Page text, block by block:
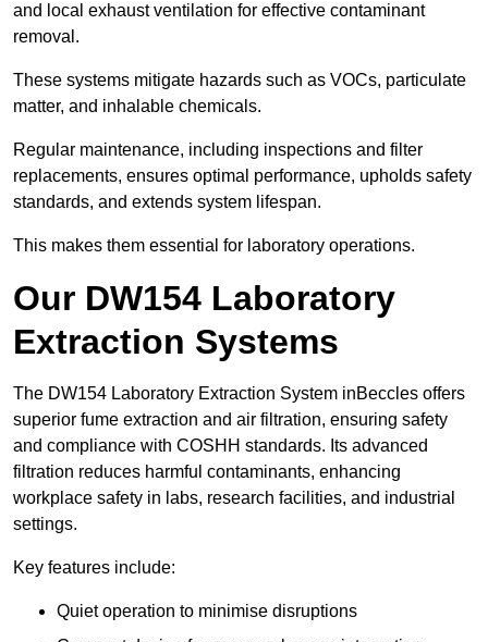
and local exhaust ventilation for effective contaminant
removal.
These systems mitigate hazards such as VOCs, particulate
matter, and inhalable chemicals.
Regular maintenance, including inspections and filter
replacements, ensures optimal performance, upholds safety
standards, and extends system lifespan.
This makes them essential for laboratory operations.
Our DW154 Laboratory
Extraction Systems
The DW154 Laboratory Extraction System inBeccles offers
superior fume extraction and air filtration, ensuring safety
and compliance with COSHH standards. Its advanced
filtration reduces harmful contaminants, enhancing
workplace safety in labs, research facilities, and industrial
settings.
Key features include:
Quiet operation to minimise disruptions